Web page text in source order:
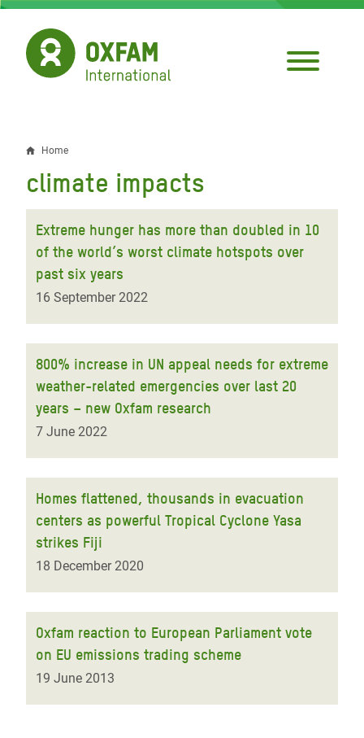
Skip
main
content
Breadcrumb
Home
climate impacts
Extreme hunger has more than doubled in 10
of the world’s worst climate hotspots over
past six years
16 September 2022
800% increase in UN appeal needs for extreme
weather-related emergencies over last 20
years – new Oxfam research
7 June 2022
Homes flattened, thousands in evacuation
centers as powerful Tropical Cyclone Yasa
strikes Fiji
18 December 2020
Oxfam reaction to European Parliament vote
on EU emissions trading scheme
19 June 2013